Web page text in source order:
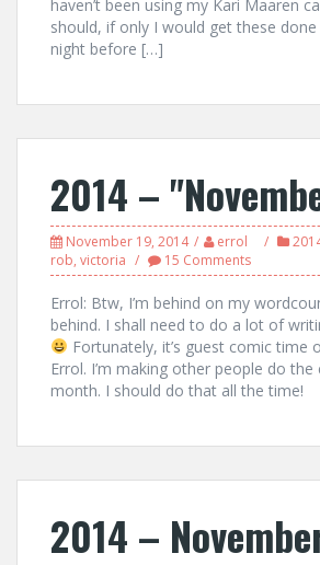
haven’t been using my Kari Maaren
should, if only I would get these
night before […]
2014 –
November 19, 2014 errol
rob, victoria 15 Comments
Errol: Btw, I’m behind on my
behind. I shall need to do a lot of
Fortunately, it’s guest comic time
Errol. I’m making other people do
month. I should do that all the time!
2014 –